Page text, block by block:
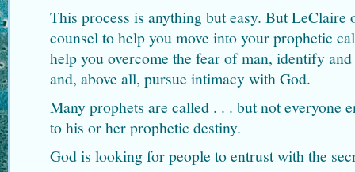
This process is anything but easy. But LeClaire
counsel to help you move into your prophetic
help you overcome the fear of man, identify
and, above all, pursue intimacy with God.
Many prophets are called . . . but not everyone
to his or her prophetic destiny.
God is looking for people to entrust with the